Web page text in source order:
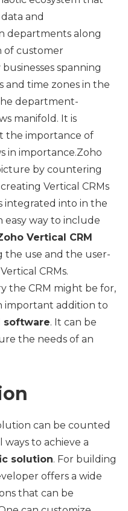
and
departments along
of customer
spanning
and time zones in the
department-
manifold. It is
the importance of
in importance.Zoho
by countering
Vertical CRMs
integrated into in the
easy way to include
Vertical CRM
the use and the user-
CRMs.
the CRM might be for,
important addition to
software. It can be
the needs of an
can be counted
to achieve a
solution. For building
offers a wide
that can be